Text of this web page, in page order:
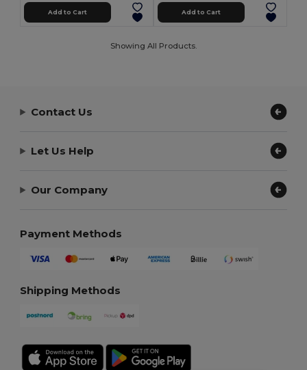
Add to Cart Add to Cart
Showing All Products.
Contact Us
Let Us Help
Our Company
Payment Methods
Shipping Methods